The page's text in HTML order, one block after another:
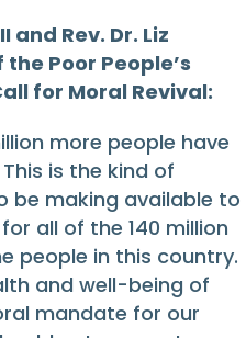
and Rev. Dr. Liz
Poor People’s
for Moral Revival:
more people have
is the kind of
be making available to
all of the 140 million
people in this country.
and well-being of
mandate for our